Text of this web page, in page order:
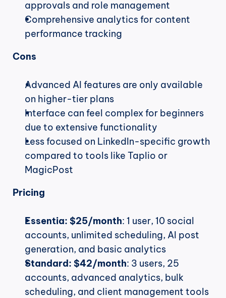
approvals and role management
Comprehensive analytics for content
performance tracking
Cons
Advanced AI features are only available
on higher-tier plans
Interface can feel complex for beginners
due to extensive functionality
Less focused on LinkedIn-specific growth
compared to tools like Taplio or
MagicPost
Pricing
Essentia: $25/month: 1 user, 10 social
accounts, unlimited scheduling, AI post
generation, and basic analytics
Standard: $42/month: 3 users, 25
accounts, advanced analytics, bulk
scheduling, and client management tools